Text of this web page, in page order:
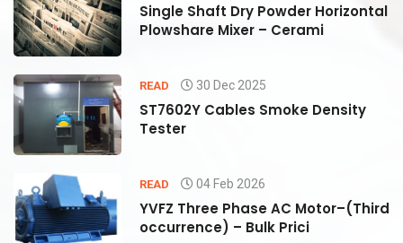
Single Shaft Dry Powder Horizontal
Plowshare Mixer – Cerami
READ 30 Dec 2025
ST7602Y Cables Smoke Density
Tester
READ 04 Feb 2026
YVFZ Three Phase AC Motor–(Third
occurrence) – Bulk Prici